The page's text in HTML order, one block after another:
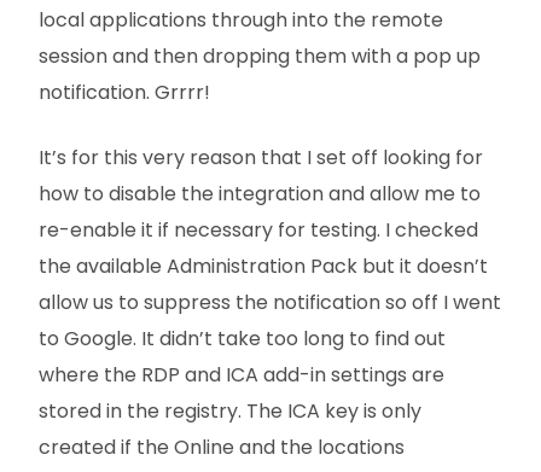
local applications through into the remote
session and then dropping them with a pop up
notification. Grrrr!
It’s for this very reason that I set off looking for
how to disable the integration and allow me to
re-enable it if necessary for testing. I checked
the available Administration Pack but it doesn’t
allow us to suppress the notification so off I went
to Google. It didn’t take too long to find out
where the RDP and ICA add-in settings are
stored in the registry. The ICA key is only
created if the Online and the locations